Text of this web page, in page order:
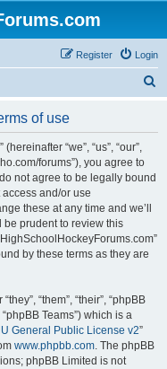
Login
Register
of use
“we”, “us”, “our”,
forums”), you agree to
not agree to be legally bound
and/or use
these at any time and we’ll
be prudent to review this
by these terms as they are
“them”, “their”, “phpBB
Teams”) which is a
General Public License v2”
www.phpbb.com. The phpBB
phpBB Limited is not